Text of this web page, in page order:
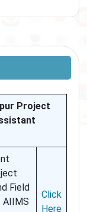
Project
Field
Click
Here